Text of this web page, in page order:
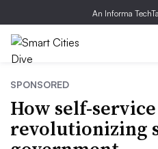
An Informa
SPONSORED
How self-
revolutionizing